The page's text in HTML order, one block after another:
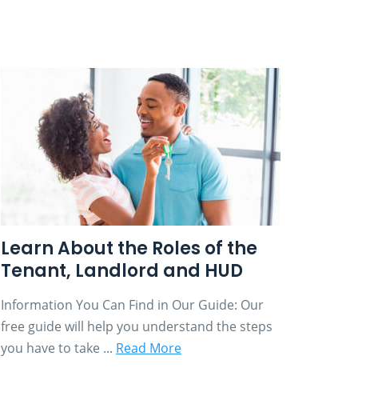
Learn About the Roles of the
Tenant, Landlord and HUD
Information You Can Find in Our Guide: Our
free guide will help you understand the steps
you have to take ... Read More